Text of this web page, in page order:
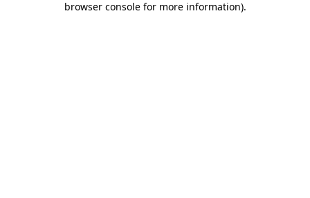
browser console for more information).